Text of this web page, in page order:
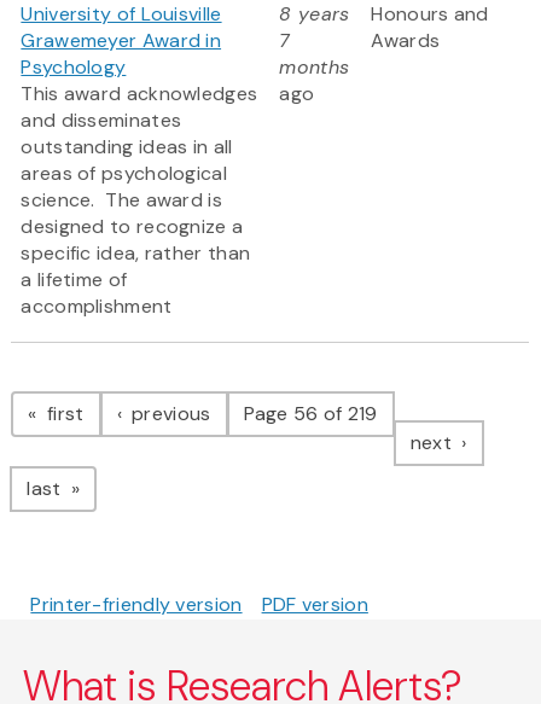
University of Louisville
Grawemeyer Award in
Psychology
This award acknowledges
and disseminates
outstanding ideas in all
areas of psychological
science. The award is
designed to recognize a
specific idea, rather than
a lifetime of
accomplishment
8 years
7
months
ago
Honours and
Awards
Pagination
first page previous pagePage 56 of 219
next page
last page
Printer-friendly version PDF version
What is Research Alerts?